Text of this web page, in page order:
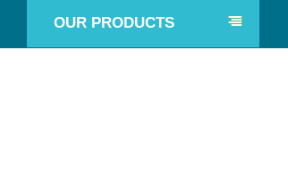
OUR PRODUCTS